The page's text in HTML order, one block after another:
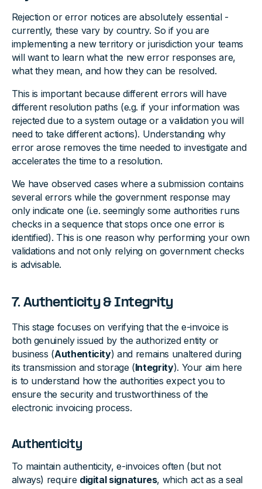
Rejection or error notices are absolutely essential -
currently, these vary by country. So if you are
implementing a new territory or jurisdiction your teams
will want to learn what the new error responses are,
what they mean, and how they can be resolved.
This is important because different errors will have
different resolution paths (e.g. if your information was
rejected due to a system outage or a validation you will
need to take different actions). Understanding why
error arose removes the time needed to investigate and
accelerates the time to a resolution.
We have observed cases where a submission contains
several errors while the government response may
only indicate one (i.e. seemingly some authorities runs
checks in a sequence that stops once one error is
identified). This is one reason why performing your own
validations and not only relying on government checks
is advisable.
7. Authenticity & Integrity
This stage focuses on verifying that the e-invoice is
both genuinely issued by the authorized entity or
business (Authenticity) and remains unaltered during
its transmission and storage (Integrity). Your aim here
is to understand how the authorities expect you to
ensure the security and trustworthiness of the
electronic invoicing process.
Authenticity
To maintain authenticity, e-invoices often (but not
always) require digital signatures, which act as a seal